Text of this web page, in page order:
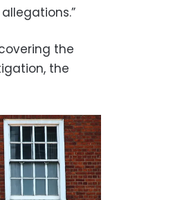
the
the